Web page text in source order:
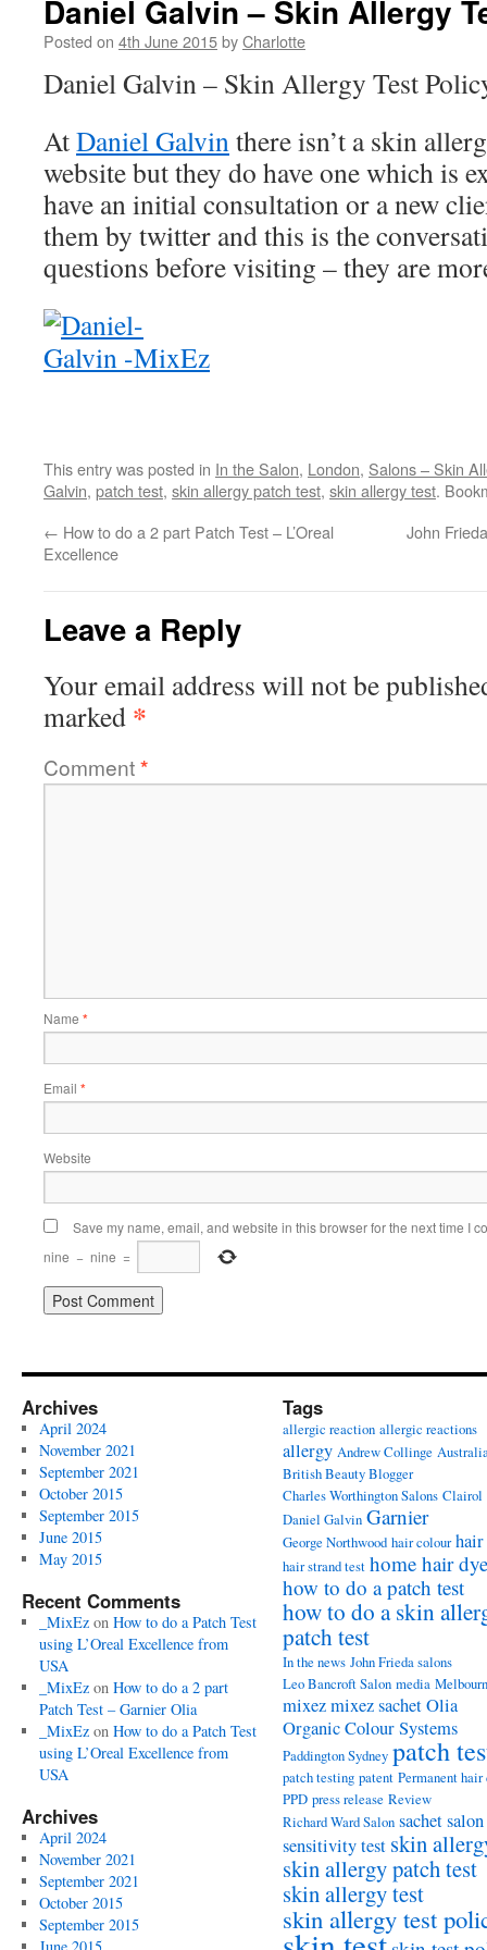
Daniel Galvin – Skin Allergy
Posted on 4th June 2015byCharlotte
Daniel Galvin – Skin Allergy Test
AtDaniel Galvinthere isn’t a skin
website but they do have one which is
have an initial consultation or a new
them by twitter and this is the
questions before visiting – they are
This entry was posted in In the Salon, London, Salons – Skin
Galvin, patch test, skin allergy patch test, skin allergy test.
← How to do a 2 part Patch Test – L’Oreal
Excellence
John
Leave a Reply
Your email address will not be
marked *
Comment*
Name *
Email *
Website
Save my name, email, and website in this browser for the next time I
nine − nine =
Archives
April 2024
November 2021
September 2021
October 2015
September 2015
June 2015
May 2015
Recent Comments
_MixEzon How to do a Patch Test
using L’Oreal Excellence from
USA
_MixEzon How to do a 2 part
Patch Test – Garnier Olia
_MixEzon How to do a Patch Test
using L’Oreal Excellence from
USA
Archives
April 2024
November 2021
September 2021
October 2015
September 2015
Tags
allergic reaction allergic reactions
allergy Andrew Collinge
British Beauty Blogger
Charles Worthington Salons Clairol
Daniel Galvin Garnier
George Northwood hair colour hair
hair strand test home hair dye
how to do a patch test
how to do a skin
patch test
In the news John Frieda salons
Leo Bancroft Salon media
mixezmixez sachetOlia
Organic Colour Systems
Paddington Sydney patch
patch testing patent Permanent hair
PPD press release Review
Richard Ward Salon sachetsalon
sensitivity test skin
skin allergy patch test
skin allergy test
skin allergy test